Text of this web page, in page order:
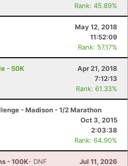
Rank: 45.89%
May 12, 2018
11:52:09
Rank: 57.17%
- 50K
Apr 21, 2018
7:12:13
Rank: 61.33%
- Madison - 1/2 Marathon
Oct 3, 2015
2:03:38
Rank: 64.90%
- 100K- DNF Jul 11, 2026